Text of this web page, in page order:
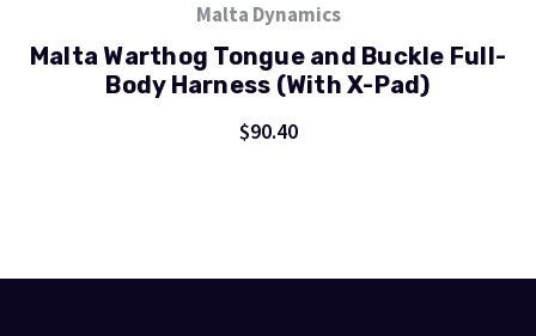
Malta Dynamics
Malta Warthog Tongue and Buckle Full-
Body Harness (With X-Pad)
$90.40